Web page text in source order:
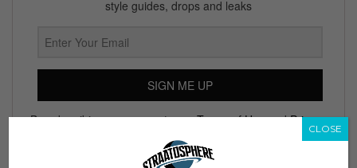
style guides, drops and leaks
SIGN ME UP
By subscribing, you agree to ourTerms of UseandPrivacy
Policy
CLOSE